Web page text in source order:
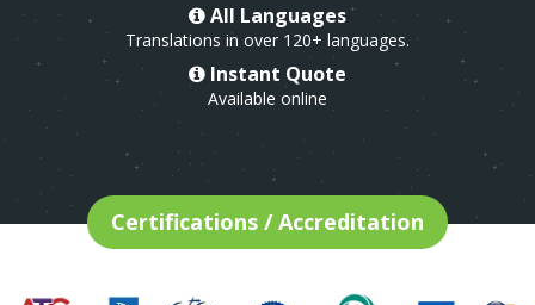
All Languages
Translations in over 120+ languages.
Instant Quote
Available online
Certifications / Accreditation